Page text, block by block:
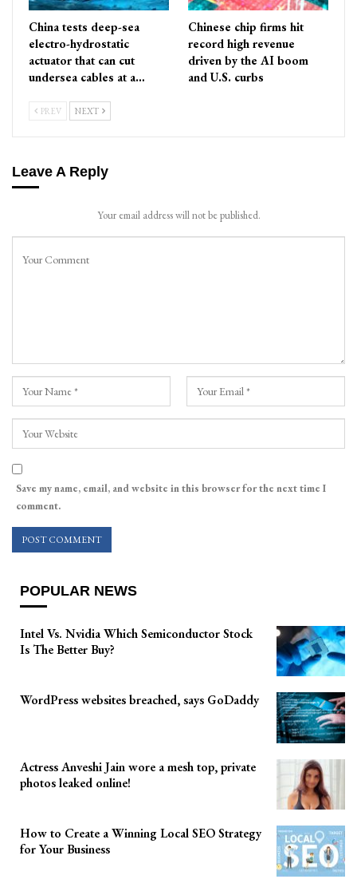
China tests deep-sea
electro-hydrostatic
actuator that can cut
undersea cables at a…
Chinese chip firms hit
record high revenue
driven by the AI boom
and U.S. curbs
PREV NEXT
Leave A Reply
Your email address will not be published.
Save my name, email, and website in this browser for the next time I
comment.
POPULAR NEWS
Intel Vs. Nvidia Which Semiconductor Stock
Is The Better Buy?
WordPress websites breached, says GoDaddy
Actress Anveshi Jain wore a mesh top, private
photos leaked online!
How to Create a Winning Local SEO Strategy
for Your Business